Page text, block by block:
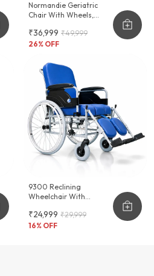
Normandie Geriatric
Chair With Wheels,
Backrest
₹36,999 ₹49,999
26% OFF
9300 Reclining
Wheelchair With
Seating Comfort
₹24,999 ₹29,999
16% OFF